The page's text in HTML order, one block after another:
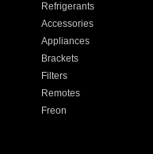
Refrigerants
Accessories
Appliances
Brackets
Filters
Remotes
Freon